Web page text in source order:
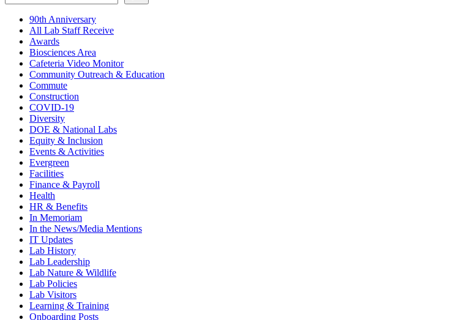
90th Anniversary
All Lab Staff Receive
Awards
Biosciences Area
Cafeteria Video Monitor
Community Outreach & Education
Commute
Construction
COVID-19
Diversity
DOE & National Labs
Equity & Inclusion
Events & Activities
Evergreen
Facilities
Finance & Payroll
Health
HR & Benefits
In Memoriam
In the News/Media Mentions
IT Updates
Lab History
Lab Leadership
Lab Nature & Wildlife
Lab Policies
Lab Visitors
Learning & Training
Onboarding Posts